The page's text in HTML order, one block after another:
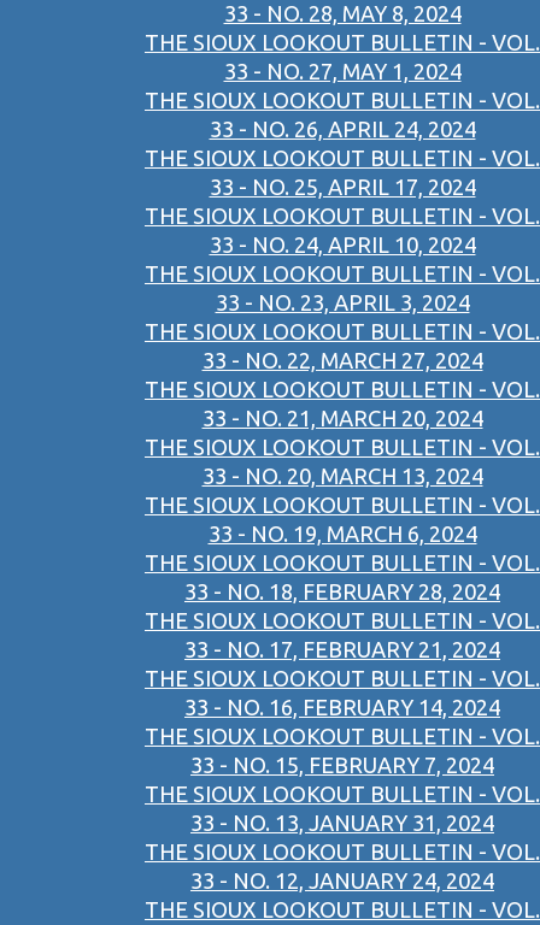
33 - NO. 28, MAY 8, 2024
THE SIOUX LOOKOUT BULLETIN - VOL.
33 - NO. 27, MAY 1, 2024
THE SIOUX LOOKOUT BULLETIN - VOL.
33 - NO. 26, APRIL 24, 2024
THE SIOUX LOOKOUT BULLETIN - VOL.
33 - NO. 25, APRIL 17, 2024
THE SIOUX LOOKOUT BULLETIN - VOL.
33 - NO. 24, APRIL 10, 2024
THE SIOUX LOOKOUT BULLETIN - VOL.
33 - NO. 23, APRIL 3, 2024
THE SIOUX LOOKOUT BULLETIN - VOL.
33 - NO. 22, MARCH 27, 2024
THE SIOUX LOOKOUT BULLETIN - VOL.
33 - NO. 21, MARCH 20, 2024
THE SIOUX LOOKOUT BULLETIN - VOL.
33 - NO. 20, MARCH 13, 2024
THE SIOUX LOOKOUT BULLETIN - VOL.
33 - NO. 19, MARCH 6, 2024
THE SIOUX LOOKOUT BULLETIN - VOL.
33 - NO. 18, FEBRUARY 28, 2024
THE SIOUX LOOKOUT BULLETIN - VOL.
33 - NO. 17, FEBRUARY 21, 2024
THE SIOUX LOOKOUT BULLETIN - VOL.
33 - NO. 16, FEBRUARY 14, 2024
THE SIOUX LOOKOUT BULLETIN - VOL.
33 - NO. 15, FEBRUARY 7, 2024
THE SIOUX LOOKOUT BULLETIN - VOL.
33 - NO. 13, JANUARY 31, 2024
THE SIOUX LOOKOUT BULLETIN - VOL.
33 - NO. 12, JANUARY 24, 2024
THE SIOUX LOOKOUT BULLETIN - VOL.